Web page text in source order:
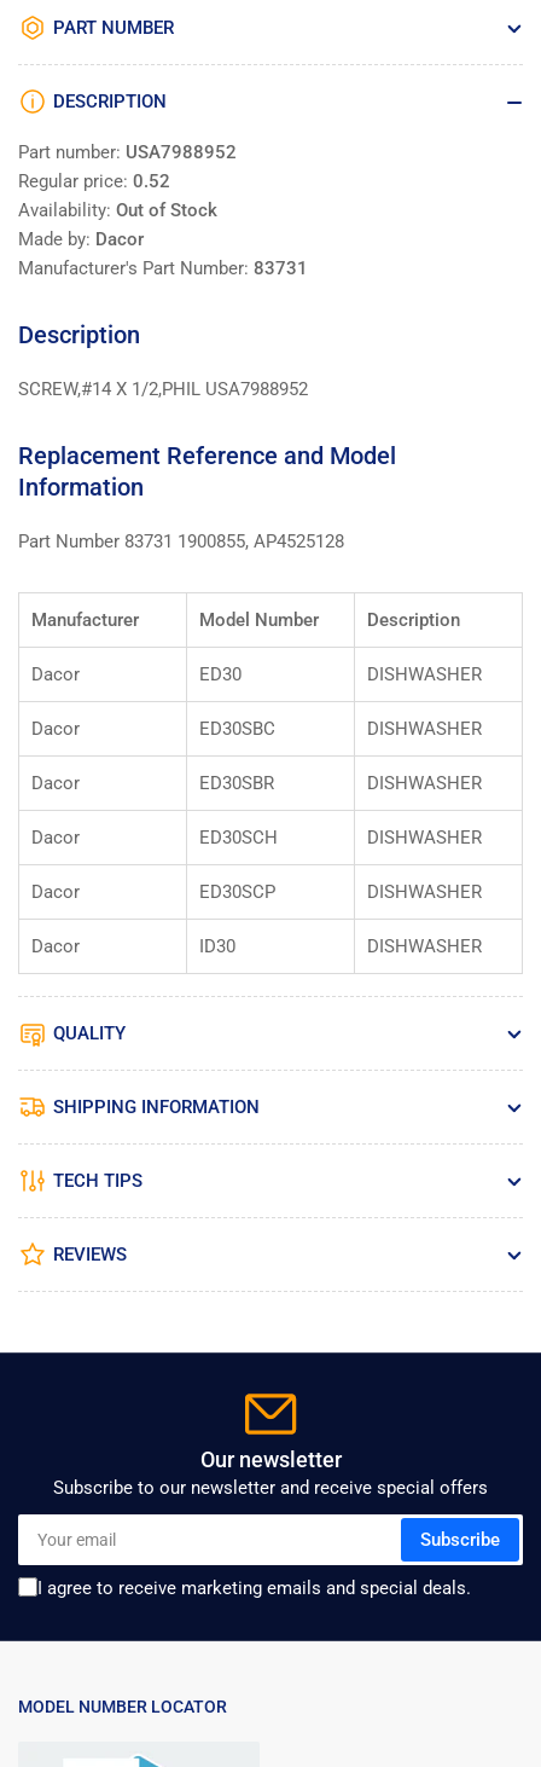
PART NUMBER
DESCRIPTION
Part number: USA7988952
Regular price: 0.52
Availability: Out of Stock
Made by: Dacor
Manufacturer's Part Number: 83731
Description
SCREW,#14 X 1/2,PHIL USA7988952
Replacement Reference and Model
Information
Part Number 83731 1900855, AP4525128
Manufacturer Model Number Description
Dacor ED30 DISHWASHER
Dacor ED30SBC DISHWASHER
Dacor ED30SBR DISHWASHER
Dacor ED30SCH DISHWASHER
Dacor ED30SCP DISHWASHER
Dacor ID30 DISHWASHER
QUALITY
SHIPPING INFORMATION
TECH TIPS
REVIEWS
Our newsletter
Subscribe to our newsletter and receive special offers
email
Subscribe
I agree to receive marketing emails and special deals.
MODEL NUMBER LOCATOR